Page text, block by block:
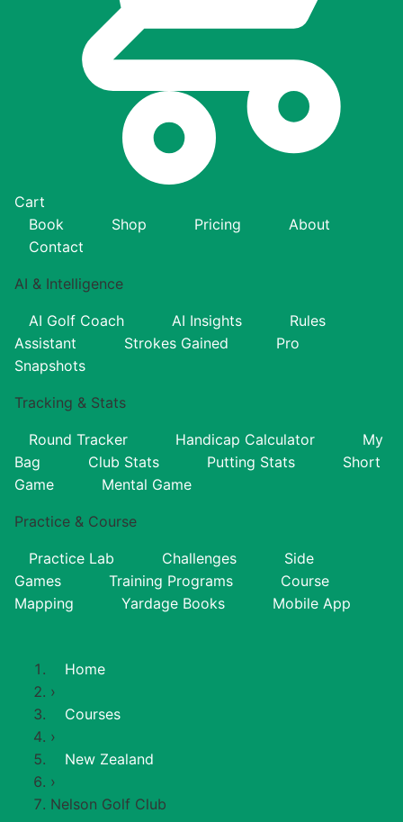
Cart
Book
Shop Pricing
About
Contact
AI & Intelligence
AI Golf Coach AI Insights
Rules
Assistant
Strokes Gained
Pro
Snapshots
Tracking & Stats
Round Tracker Handicap Calculator
My
Bag
Club Stats Putting Stats
Short
Game
Mental Game
Practice & Course
Practice Lab Challenges
Side
Games
Training Programs
Course
Mapping
Yardage Books Mobile App
Home
›
Courses
›
New Zealand
›
Nelson Golf Club